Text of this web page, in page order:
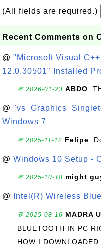
(All fields are required.)
Recent Comments on
@ "Microsoft Visual
12.0.30501" Installed
💬 2026-01-23 ABDO:
@
Windows 7
💬 2025-11-12 Felipe:
@ Windows 10 Setup -
💬 2025-10-18 might
@ Intel(R) Wireless
💬 2025-08-16 MADRA
BLUETOOTH IN PC
HOW I